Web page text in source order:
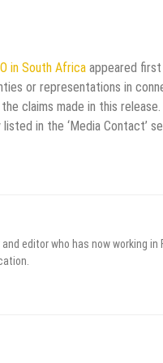
in South Africa appeared first
or representations in
claims made in this
in the ‘Media Contact’
editor who has now working